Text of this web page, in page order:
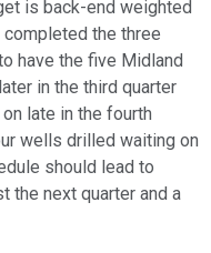
is back-end weighted
the three
have the five Midland
in the third quarter
late in the fourth
wells drilled waiting on
should lead to
the next quarter and a